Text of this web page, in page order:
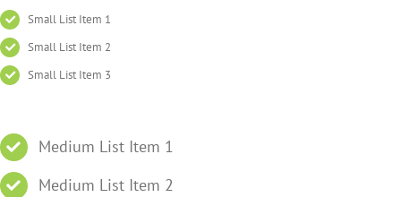
Small List Item 1
Small List Item 2
Small List Item 3
Medium List Item 1
Medium List Item 2